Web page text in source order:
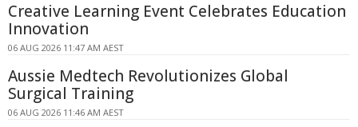
Creative Learning Event Celebrates Education
Innovation
06 AUG 2026 11:47 AM AEST
Aussie Medtech Revolutionizes Global
Surgical Training
06 AUG 2026 11:46 AM AEST